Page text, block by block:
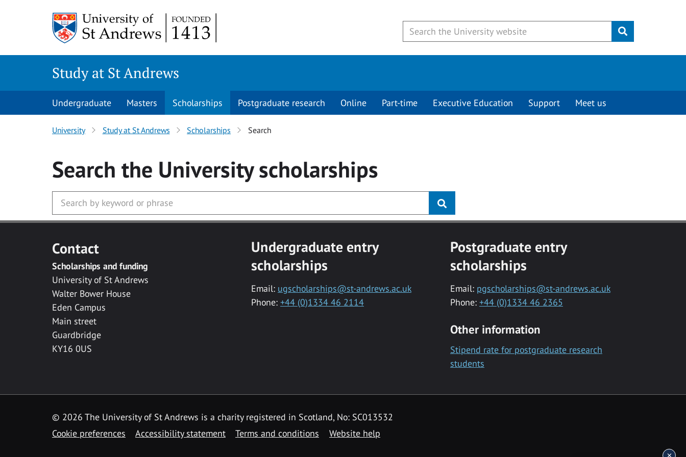
Submit
Study at St Andrews
Undergraduate Masters Scholarships Postgraduate research Online Part-time Executive Education Support Meet us
University Study at St Andrews Scholarships Search
Search the Universityscholarships
Contact
Scholarships and funding
University of St Andrews
Walter Bower House
Eden Campus
Main street
Guardbridge
KY16 0US
Undergraduate entry
scholarships
Email: ugscholarships@st-andrews.ac.uk
Phone: +44 (0)1334 46 2114
Postgraduate entry
scholarships
Email: pgscholarships@st-andrews.ac.uk
Phone: +44 (0)1334 46 2365
Other information
Stipend rate for postgraduate research
students
© 2026 The University of St Andrews is a charity registered in Scotland, No: SC013532
Cookie preferences
Accessibility statement Terms and conditions Website help